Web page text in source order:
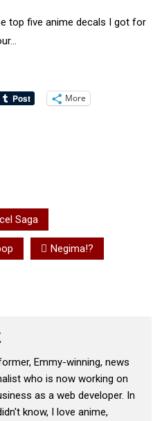
top five anime decals I got for
More
Saga
Negima!?
Emmy-winning, news
who is now working on
as a web developer. In
know, I love anime,